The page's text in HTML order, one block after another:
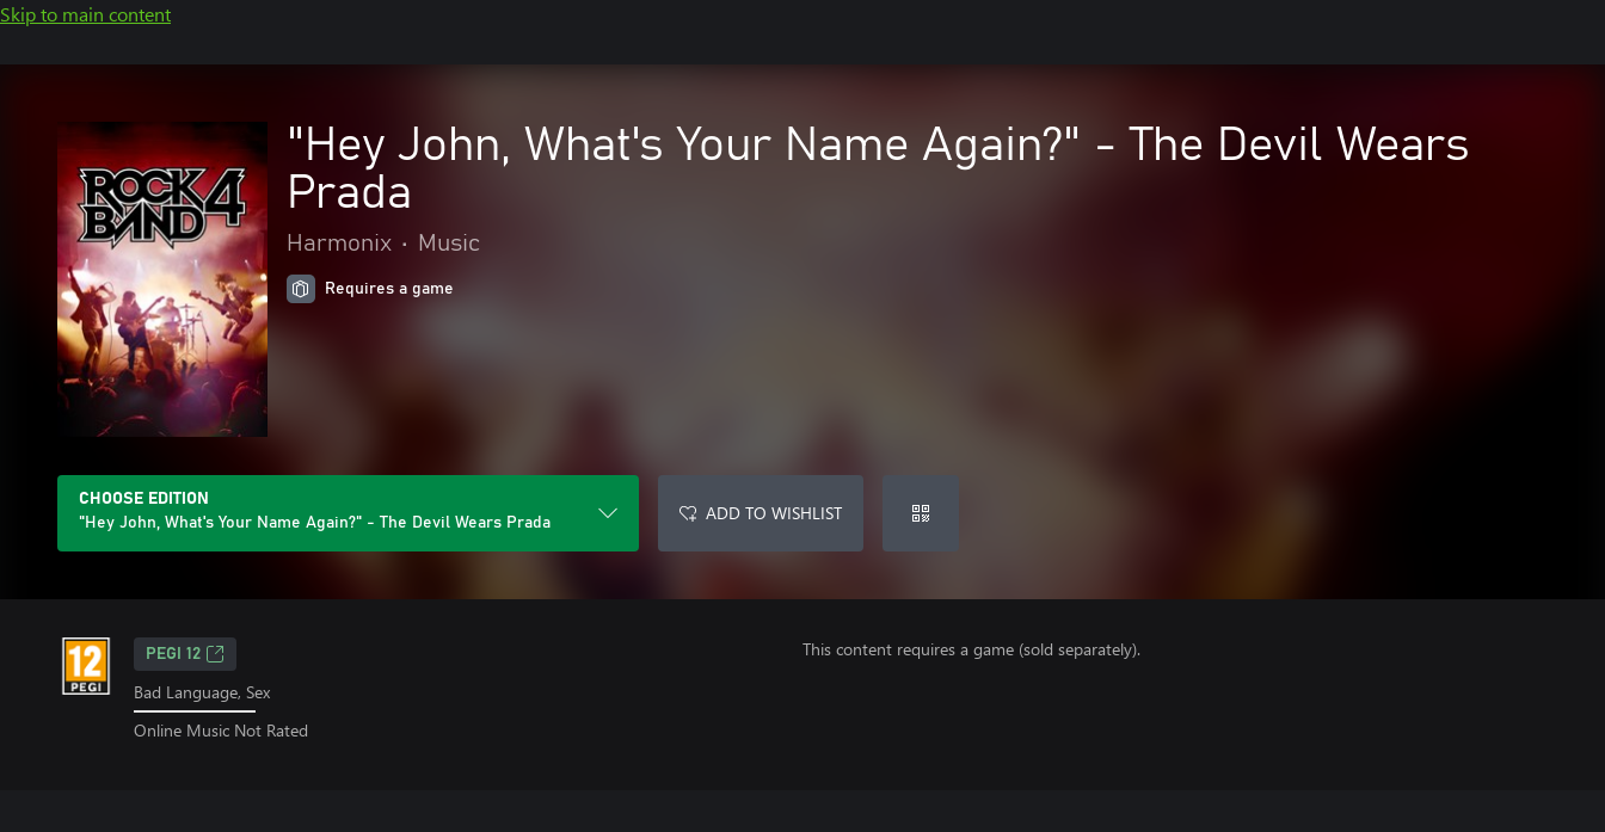
Skip to main content
"Hey John, What's Your Name Again?" - The Devil Wears
Prada
Harmonix • Music
Requires a game
CHOOSE EDITION
"Hey John, What's Your Name Again?" - The Devil Wears Prada
ADD TO WISHLIST
PEGI 12
Bad Language, Sex
Online Music Not Rated
This content requires a game (sold separately).